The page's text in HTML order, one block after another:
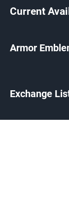
Current
Armor
Exchange